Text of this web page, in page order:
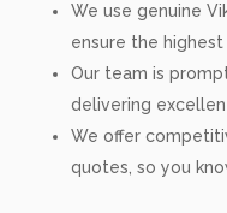
We use genuine
ensure the highest
Our team is
delivering
We offer
quotes, so you